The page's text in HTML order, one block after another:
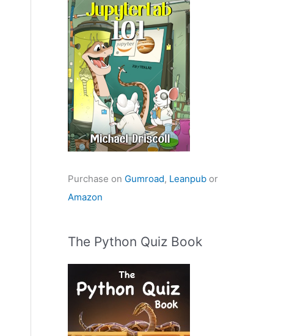
Purchase on Gumroad, Leanpub or
Amazon
The Python Quiz Book